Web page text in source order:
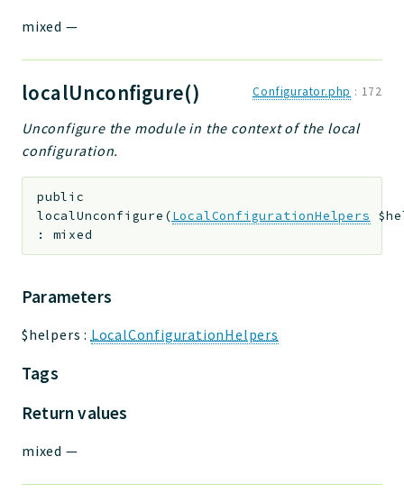
mixed —
localUnconfigure() Configurator.php : 172
Unconfigure the module in the context of the local
configuration.
public
localUnconfigure (LocalConfigurationHelpers
: mixed
Parameters
$helpers : LocalConfigurationHelpers
Tags
Return values
mixed —